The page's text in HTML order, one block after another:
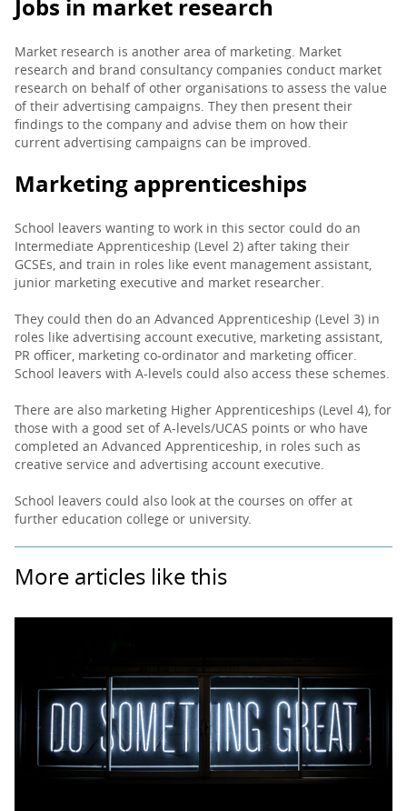
Jobs in market research
Market research is another area of marketing. Market
research and brand consultancy companies conduct market
research on behalf of other organisations to assess the value
of their advertising campaigns. They then present their
findings to the company and advise them on how their
current advertising campaigns can be improved.
Marketing apprenticeships
School leavers wanting to work in this sector could do an
Intermediate Apprenticeship (Level 2) after taking their
GCSEs, and train in roles like event management assistant,
junior marketing executive and market researcher.
They could then do an Advanced Apprenticeship (Level 3) in
roles like advertising account executive, marketing assistant,
PR officer, marketing co-ordinator and marketing officer.
School leavers with A-levels could also access these schemes.
There are also marketing Higher Apprenticeships (Level 4), for
those with a good set of A-levels/UCAS points or who have
completed an Advanced Apprenticeship, in roles such as
creative service and advertising account executive.
School leavers could also look at the courses on offer at
further education college or university.
More articles like this